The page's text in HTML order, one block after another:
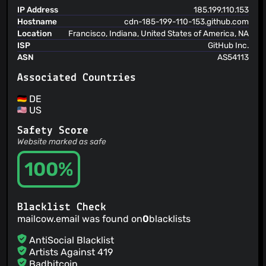
05 Aug 24
MEDIUM PATCHED CVSS 6.6
CVE-2024-41958Two-Factor Authentication (2FA) Bypass
Vulnerability
05 Aug 24
MEDIUM PATCHED CVSS 6.8
04 Apr 24
CVE-2024-30270
Execution Vulnerability
04 Apr 24
HIGH PATCHED
CVE-2024-24760
02 Feb 24
CVE-2024-23824Pixel flood attack leads to Denial of
Service in admin page
02 Feb 24
IP Address
185.199.110.153
Hostname
cdn-185-199-110-153.github.com
Location
Francisco, Indiana, United States of America, NA
ISP
GitHub Inc.
ASN
AS54113
Associated Countries
DE
US
Safety Score
Website marked as safe
100%
Blacklist Check
mailcow.email was found on0blacklists
AntiSocial Blacklist
Artists Against 419